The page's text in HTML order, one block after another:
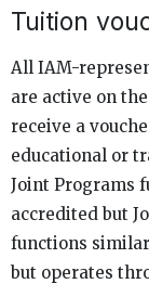
Tuition
All IAM-
are active on
receive a
educational or
Joint Programs
accredited but
functions
but operates